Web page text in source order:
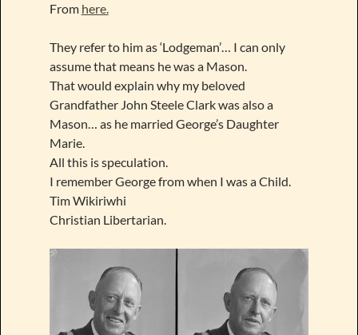
From here.
They refer to him as ‘Lodgeman’… I can only
assume that means he was a Mason.
That would explain why my beloved
Grandfather John Steele Clark was also a
Mason… as he married George’s Daughter
Marie.
All this is speculation.
I remember George from when I was a Child.
Tim Wikiriwhi
Christian Libertarian.